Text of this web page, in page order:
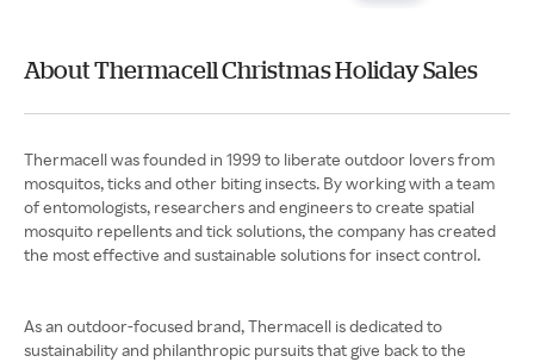
About Thermacell Christmas Holiday Sales
Thermacell was founded in 1999 to liberate outdoor lovers from
mosquitos, ticks and other biting insects. By working with a team
of entomologists, researchers and engineers to create spatial
mosquito repellents and tick solutions, the company has created
the most effective and sustainable solutions for insect control.
As an outdoor-focused brand, Thermacell is dedicated to
sustainability and philanthropic pursuits that give back to the